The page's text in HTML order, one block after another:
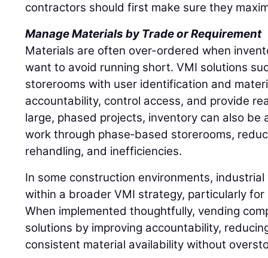
contractors should first make sure they
Manage Materials by Trade or Requirement
Materials are often over-ordered when
want to avoid running short. VMI solutions
storerooms with user identification and
accountability, control access, and provide
large, phased projects, inventory can also
work through phase‑based storerooms,
rehandling, and inefficiencies.
In some construction environments,
within a broader VMI strategy, particularly
When implemented thoughtfully, vending
solutions by improving accountability,
consistent material availability without